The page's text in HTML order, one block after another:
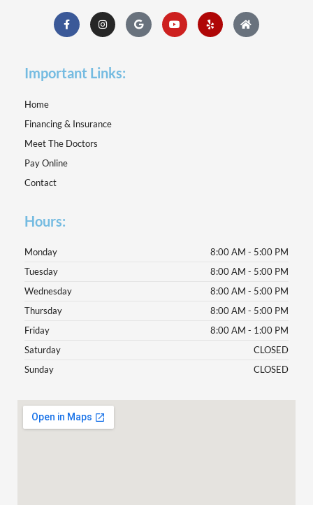
Facebook-
f
InstagramGoogle YoutubeYelp Home
Important Links:
Home
Financing & Insurance
Meet The Doctors
Pay Online
Contact
Hours:
Monday
8:00 AM - 5:00 PM
Tuesday
8:00 AM - 5:00 PM
Wednesday
8:00 AM - 5:00 PM
Thursday
8:00 AM - 5:00 PM
Friday
8:00 AM - 1:00 PM
Saturday
CLOSED
Sunday
CLOSED